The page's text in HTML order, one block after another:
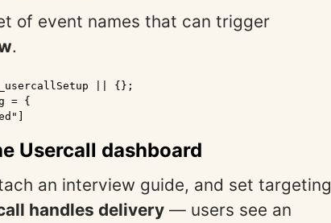
of event names that can trigger
.
|| {};
= {
Usercall dashboard
an interview guide, and set targeting
handles delivery — users see an